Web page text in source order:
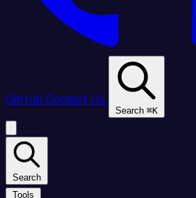
GitHub Contact Us
Search ⌘K
Search